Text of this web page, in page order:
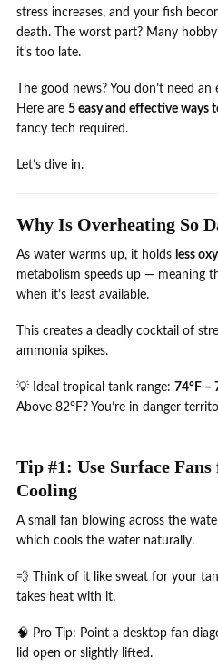
stress increases, and your fish
death. The worst part? Many
it’s too late.
The good news? You don’t need an
Here are 5 easy and effective ways
fancy tech required.
Let’s dive in.
Why Is Overheating So
As water warms up, it holds less
metabolism speeds up — meaning
when it’s least available.
This creates a deadly cocktail of
ammonia spikes.
💡 Ideal tropical tank range: 74°F –
Above 82°F? You’re in danger
Tip #1: Use Surface
Cooling
A small fan blowing across the
which cools the water naturally.
💨 Think of it like sweat for your
takes heat with it.
🧠 Pro Tip: Point a desktop fan
lid open or slightly lifted.